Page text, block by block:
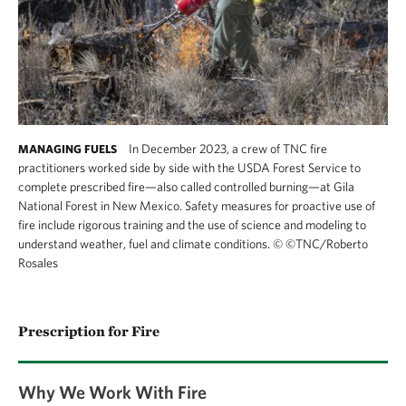
MANAGING FUELS
In December 2023, a crew of TNC fire
practitioners worked side by side with the USDA Forest Service to
complete prescribed fire—also called controlled burning—at Gila
National Forest in New Mexico. Safety measures for proactive use of
fire include rigorous training and the use of science and modeling to
understand weather, fuel and climate conditions. ©©TNC/Roberto
Rosales
Prescription for Fire
Why We Work With Fire